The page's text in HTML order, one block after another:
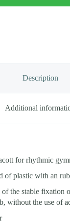
Description
Additional
for rhythmic
of plastic with an
the stable fixation
without the use of